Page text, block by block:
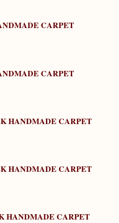
CARPET
CARPET
HANDMADE CARPET
HANDMADE CARPET
HANDMADE CARPET